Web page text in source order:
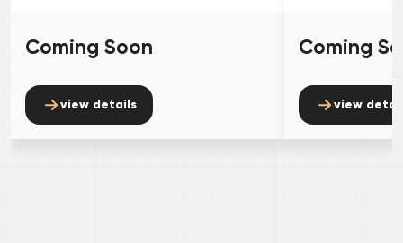
Coming Soon
view details
Coming
view